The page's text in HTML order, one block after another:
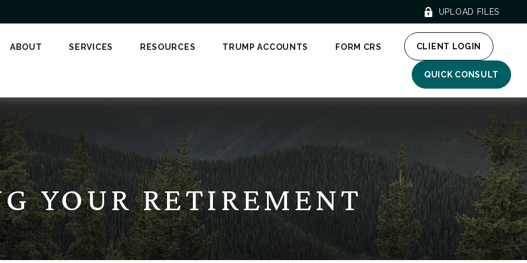
UPLOAD FILES
ABOUT SERVICES RESOURCES TRUMP ACCOUNTS FORM CRS CLIENT LOGIN
QUICK CONSULT
YOUR RETIREMENT